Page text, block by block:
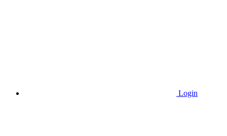
Login